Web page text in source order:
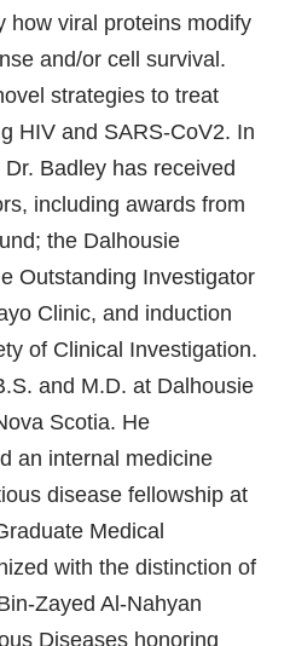
how viral proteins modify
and/or cell survival.
strategies to treat
HIV and SARS-CoV2. In
Badley has received
including awards from
the Dalhousie
Outstanding Investigator
Clinic, and induction
of Clinical Investigation.
and M.D. at Dalhousie
Scotia. He
an internal medicine
disease fellowship at
Medical
with the distinction of
Zayed Al-Nahyan
Diseases honoring